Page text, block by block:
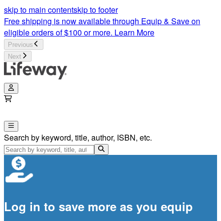
skip to main contentskip to footer
Free shipping is now available through Equip & Save on
eligible orders of $100 or more. Learn More
Previous
Next
Search by keyword, title, author, ISBN, etc.
Log in to save more as you equip